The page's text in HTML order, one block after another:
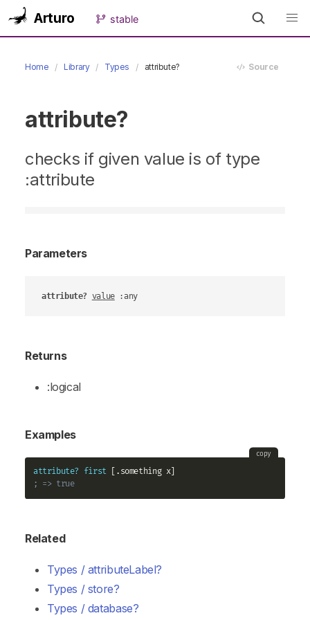
Arturo stable
Home Library Types attribute? Source
attribute?
checks if given value is of type
:attribute
Parameters
attribute? value :any
Returns
:logical
Examples
copy
attribute? first
; => true
Related
Types / attributeLabel?
Types / store?
Types / database?